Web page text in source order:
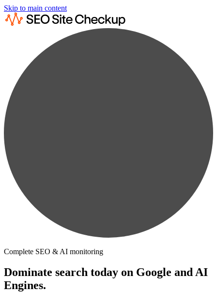
Skip to main content
Complete SEO & AI monitoring
Dominate search today on Google and AI
Engines.